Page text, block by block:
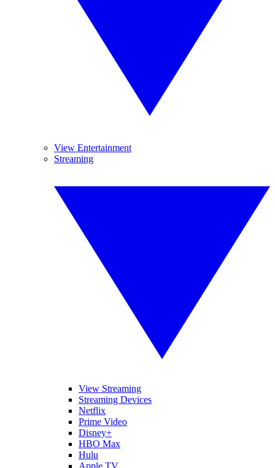
View Entertainment
Streaming
View Streaming
Streaming Devices
Netflix
Prime Video
Disney+
HBO Max
Hulu
Apple TV